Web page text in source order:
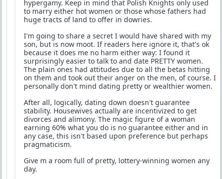
hypergamy. Keep in mind that Polish Knights only used
to marry either hot women or those whose fathers had
huge tracts of land to offer in dowries.
I'm going to share a secret I would have shared with my
son, but is now moot. If readers here ignore it, that's ok
because it does me no harm either way: I found it
surprisingly easier to talk to and date PRETTY women.
The plain ones had attitudes due to all the betas hitting
on them and took out their anger on the men, of course. I
personally don't mind dating pretty or wealthier women.
After all, logically, dating down doesn't guarantee
stability. Housewives actually are incentivized to get
divorces and alimony. The magic figure of a woman
earning 60% what you do is no guarantee either and in
any case, this isn't based upon preference but perhaps
pragmaticism.
Give m a room full of pretty, lottery-winning women any
day.